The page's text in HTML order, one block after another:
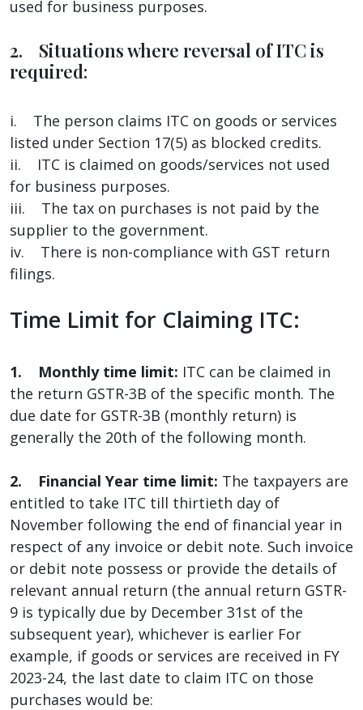
used for business purposes.
2. Situations where reversal of ITC is
required:
i. The person claims ITC on goods or services
listed under Section 17(5) as blocked credits.
ii. ITC is claimed on goods/services not used
for business purposes.
iii. The tax on purchases is not paid by the
supplier to the government.
iv. There is non-compliance with GST return
filings.
Time Limit for Claiming ITC:
1. Monthly time limit: ITC can be claimed in
the return GSTR-3B of the specific month. The
due date for GSTR-3B (monthly return) is
generally the 20th of the following month.
2. Financial Year time limit: The taxpayers are
entitled to take ITC till thirtieth day of
November following the end of financial year in
respect of any invoice or debit note. Such invoice
or debit note possess or provide the details of
relevant annual return (the annual return GSTR-
9 is typically due by December 31st of the
subsequent year), whichever is earlier For
example, if goods or services are received in FY
2023-24, the last date to claim ITC on those
purchases would be: